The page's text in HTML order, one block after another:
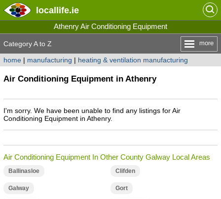
locallife.ie
Athenry Air Conditioning Equipment
Category A to Z more
home| manufacturing | heating & ventilation manufacturing
Air Conditioning Equipment in Athenry
I'm sorry. We have been unable to find any listings for Air
Conditioning Equipment in Athenry.
Air Conditioning Equipment In Other County Galway Local Areas
Ballinasloe Clifden
Galway Gort